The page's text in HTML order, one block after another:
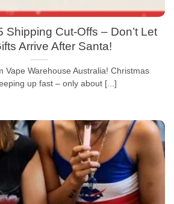
Shipping Cut-Offs – Don’t Let
Arrive After Santa!
Vape Warehouse Australia! Christmas
up fast – only about [...]